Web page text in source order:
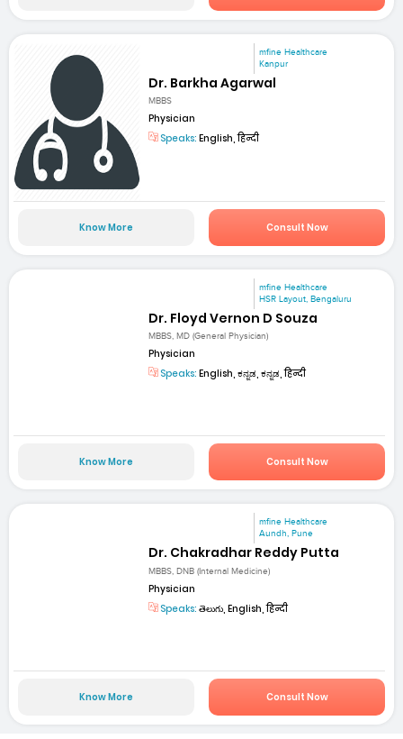
mfine Healthcare
Kanpur
Dr. Barkha Agarwal
MBBS
Physician
Speaks: English, हिन्दी
Know More Consult Now
mfine Healthcare
HSR Layout, Bengaluru
Dr. Floyd Vernon D Souza
MBBS, MD (General Physician)
Physician
Speaks: English, ಕನ್ನಡ, ಕನ್ನಡ, हिन्दी
Know More Consult Now
mfine Healthcare
Aundh, Pune
Dr. Chakradhar Reddy Putta
MBBS, DNB (Internal Medicine)
Physician
Speaks: తెలుగు, English, हिन्दी
Know More Consult Now